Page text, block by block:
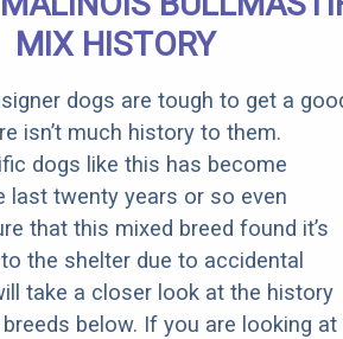
Rebates
MIX HISTORY
dogs are tough to get a
isn’t much history to them.
dogs like this has become
last twenty years or so even
that this mixed breed found it’s
the shelter due to accidental
take a closer look at the history
below. If you are looking at